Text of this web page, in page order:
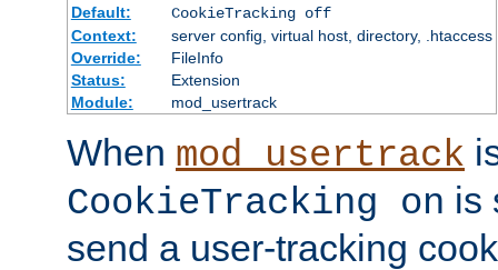
Default:
CookieTracking off
Context:
server config, virtual host, directory, .htaccess
Override:
FileInfo
Status:
Extension
Module:
mod_usertrack
When mod_usertrack
CookieTracking on is
send a user-tracking